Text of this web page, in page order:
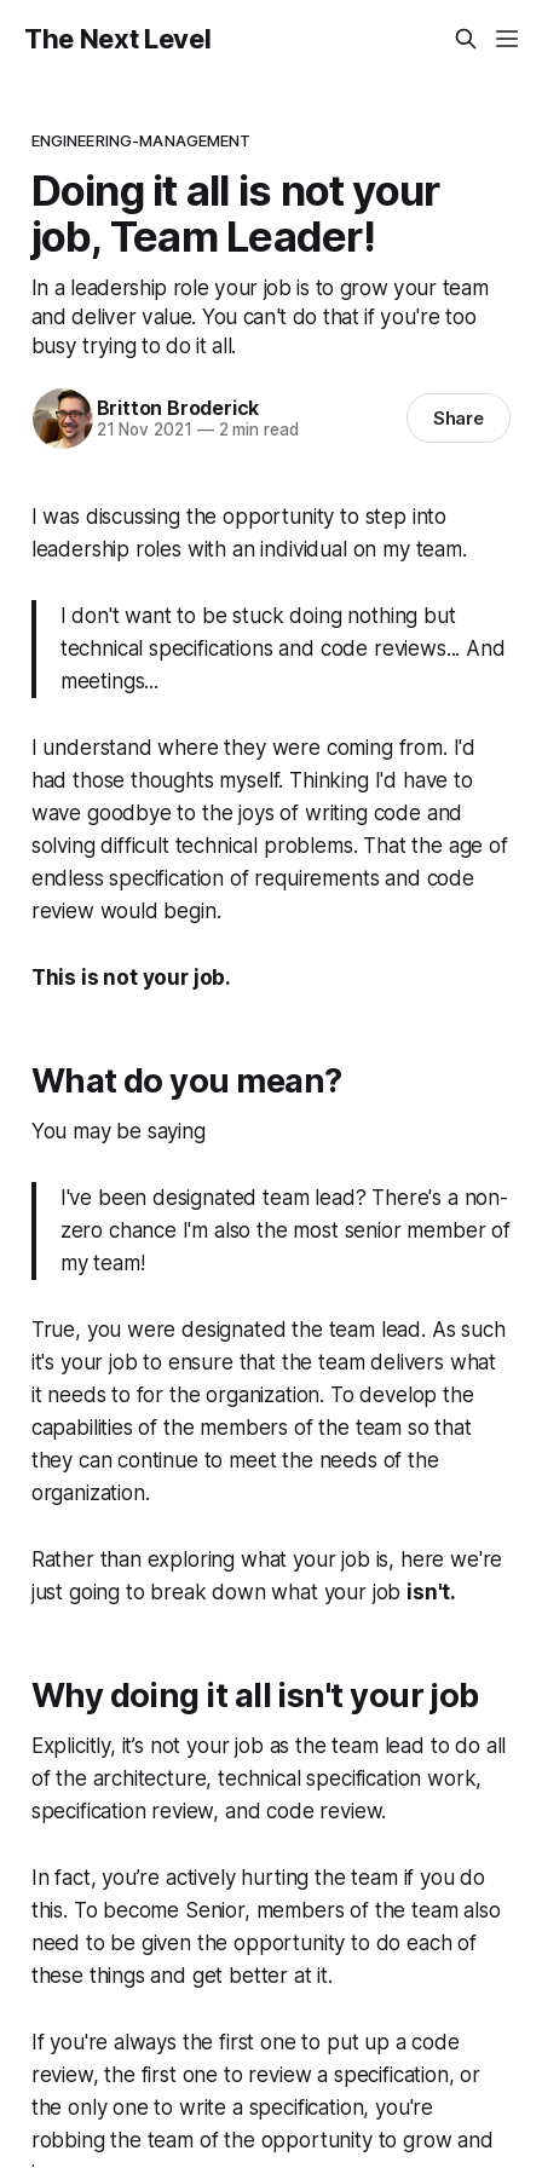
The Next Level
ENGINEERING-MANAGEMENT
Doing it all is not your
job, Team Leader!
In a leadership role your job is to grow your team
and deliver value. You can't do that if you're too
busy trying to do it all.
Britton Broderick
21 Nov 2021 —2 min read Share
I was discussing the opportunity to step into
leadership roles with an individual on my team.
I don't want to be stuck doing nothing but
technical specifications and code reviews... And
meetings...
I understand where they were coming from. I'd
had those thoughts myself. Thinking I'd have to
wave goodbye to the joys of writing code and
solving difficult technical problems. That the age of
endless specification of requirements and code
review would begin.
This is not your job.
What do you mean?
You may be saying
I've been designated team lead? There's a non-
zero chance I'm also the most senior member of
my team!
True, you were designated the team lead. As such
it's your job to ensure that the team delivers what
it needs to for the organization. To develop the
capabilities of the members of the team so that
they can continue to meet the needs of the
organization.
Rather than exploring what your job is, here we're
just going to break down what your job isn't.
Why doing it all isn't your job
Explicitly, it’s not your job as the team lead to do all
of the architecture, technical specification work,
specification review, and code review.
In fact, you’re actively hurting the team if you do
this. To become Senior, members of the team also
need to be given the opportunity to do each of
these things and get better at it.
If you're always the first one to put up a code
review, the first one to review a specification, or
the only one to write a specification, you're
robbing the team of the opportunity to grow and